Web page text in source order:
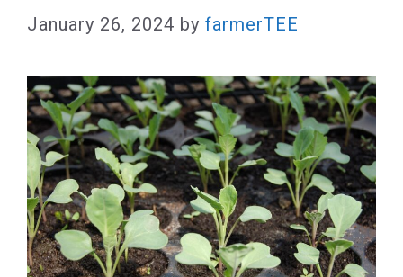
January 26, 2024 by farmerTEE